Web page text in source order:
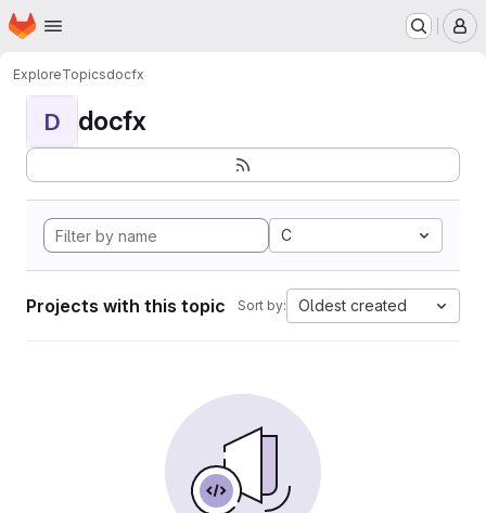
Skip to main content
Homepage
ExploreTopicsdocfx
D docfx
C
Projects with this topic Sort by: Oldest created